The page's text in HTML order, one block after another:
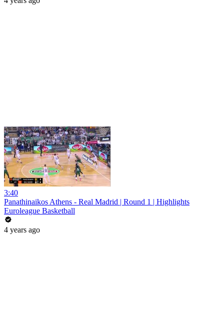
3:40
Panathinaikos Athens - Real Madrid | Round 1 | Highlights
Euroleague Basketball
4 years ago